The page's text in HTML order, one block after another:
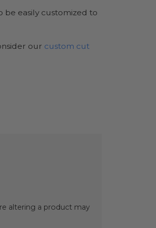
be easily customized to
our custom cut
altering a product may